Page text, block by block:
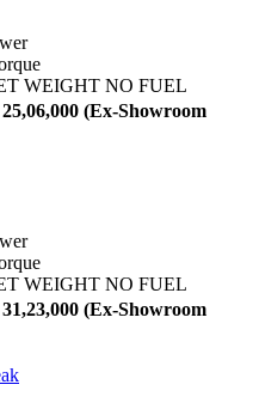
WEIGHT NO FUEL
(Ex-Showroom
WEIGHT NO FUEL
(Ex-Showroom